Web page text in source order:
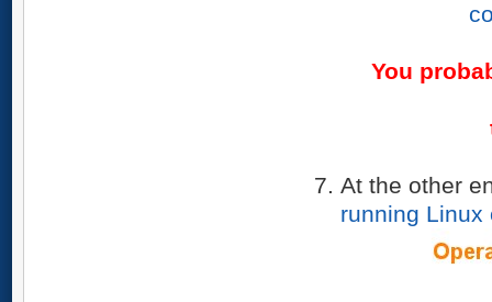
You
At the other
running Linux